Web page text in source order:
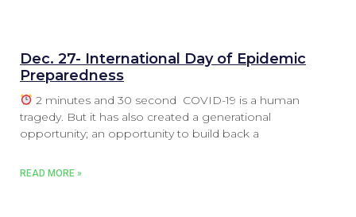
Dec. 27- International Day of Epidemic
Preparedness
2 minutes and 30 second COVID-19 is a human
tragedy. But it has also created a generational
opportunity; an opportunity to build back a
READ MORE »